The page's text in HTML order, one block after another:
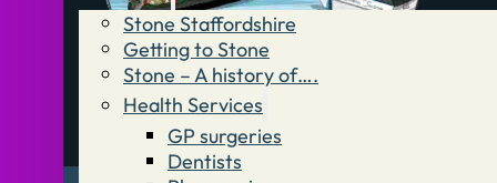
Stone Staffordshire
Getting to Stone
Stone – A history of….
Health Services
GP surgeries
Dentists